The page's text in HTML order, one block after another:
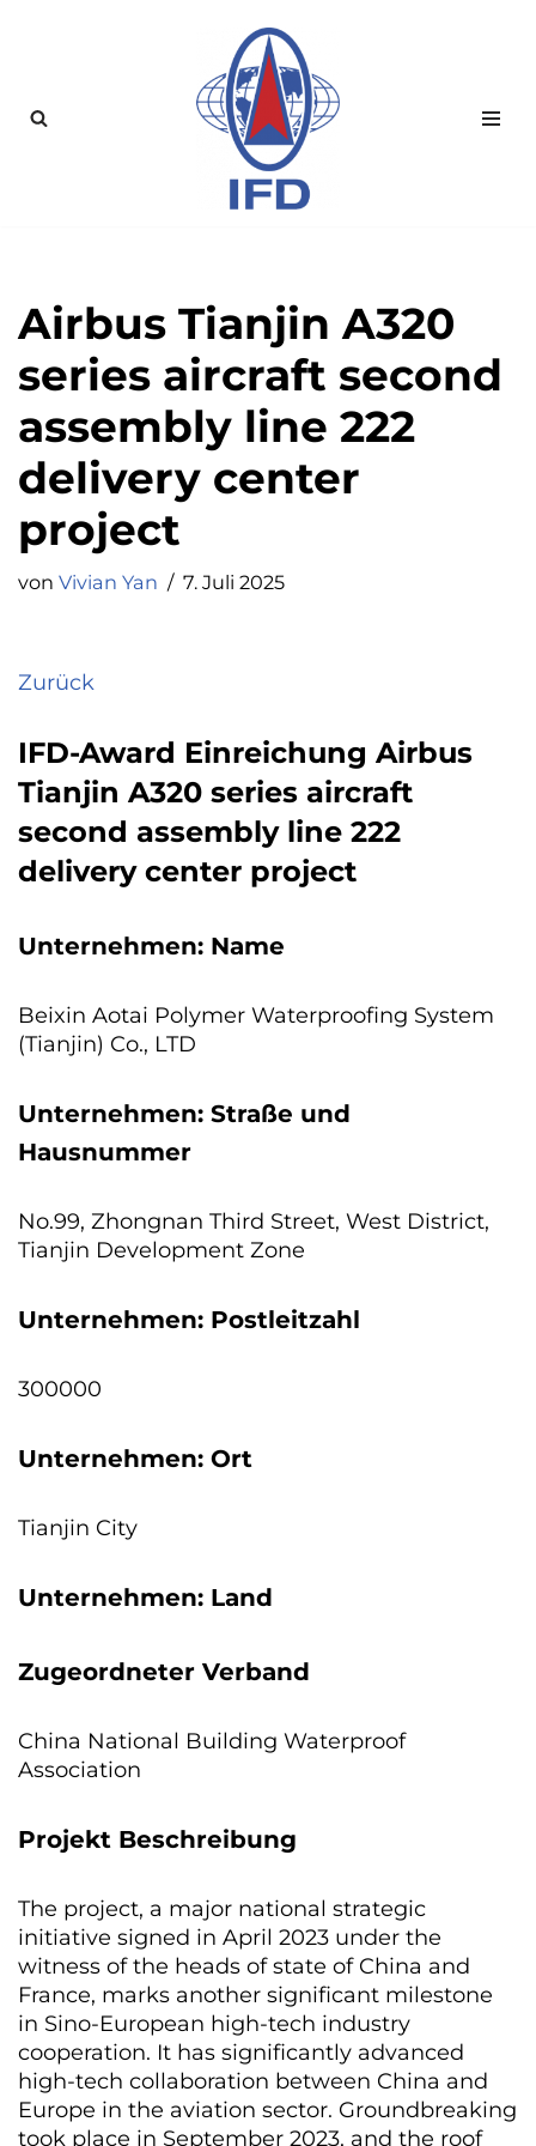
springen
Airbus Tianjin A320
series aircraft second
assembly line 222
delivery center
project
von Vivian Yan 7. Juli 2025
Zurück
IFD-Award Einreichung Airbus
Tianjin A320 series aircraft
second assembly line 222
delivery center project
Unternehmen: Name
Beixin Aotai Polymer Waterproofing System
(Tianjin) Co., LTD
Unternehmen: Straße und
Hausnummer
No.99, Zhongnan Third Street, West District,
Tianjin Development Zone
Unternehmen: Postleitzahl
300000
Unternehmen: Ort
Tianjin City
Unternehmen: Land
Zugeordneter Verband
China National Building Waterproof
Association
Projekt Beschreibung
The project, a major national strategic
initiative signed in April 2023 under the
witness of the heads of state of China and
France, marks another significant milestone
in Sino-European high-tech industry
cooperation. It has significantly advanced
high-tech collaboration between China and
Europe in the aviation sector. Groundbreaking
took place in September 2023, and the roof